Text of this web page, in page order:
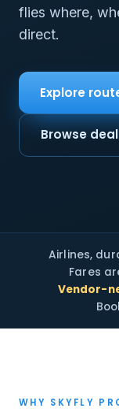
flies where,
direct.
Explore
Browse
Airlines,
Fares
Vendor-
WHY SKYFLY